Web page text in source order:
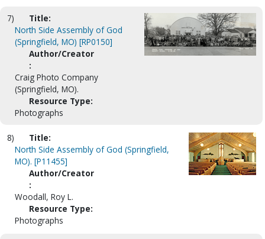
7)
Title:
North Side Assembly of God
(Springfield, MO) [RP0150]
Author/Creator
:
Craig Photo Company
(Springfield, MO).
Resource Type:
Photographs
8)
Title:
North Side Assembly of God (Springfield,
MO). [P11455]
Author/Creator
:
Woodall, Roy L.
Resource Type:
Photographs